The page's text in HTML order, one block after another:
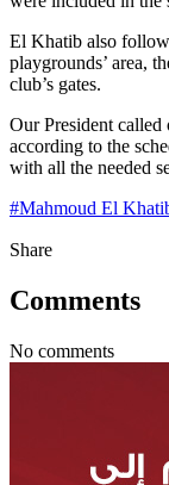
El Khatib also
playgrounds’ area,
club’s gates.
Our President called
according to the
with all the needed
#Mahmoud El
Share
Comments
No comments